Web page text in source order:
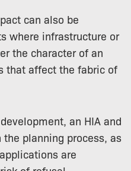
can also be
where infrastructure or
the character of an
that affect the fabric of
an HIA and
planning process, as
are